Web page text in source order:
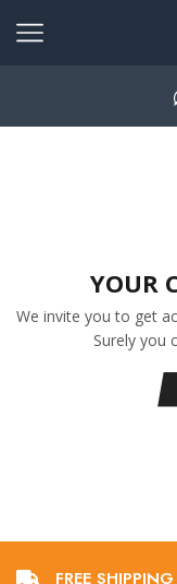
YOUR
We invite you to get
Surely you
FREE